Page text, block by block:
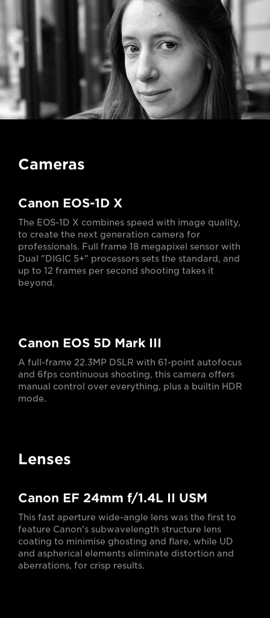
Cameras
Canon EOS-1D X
The EOS-1D X combines speed with image quality,
to create the next generation camera for
professionals. Full frame 18 megapixel sensor with
Dual "DIGIC 5+" processors sets the standard, and
up to 12 frames per second shooting takes it
beyond.
Canon EOS 5D Mark III
A full-frame 22.3MP DSLR with 61-point autofocus
and 6fps continuous shooting, this camera offers
manual control over everything, plus a builtin HDR
mode.
Lenses
Canon EF 24mm f/1.4L II USM
This fast aperture wide-angle lens was the first to
feature Canon's subwavelength structure lens
coating to minimise ghosting and flare, while UD
and aspherical elements eliminate distortion and
aberrations, for crisp results.